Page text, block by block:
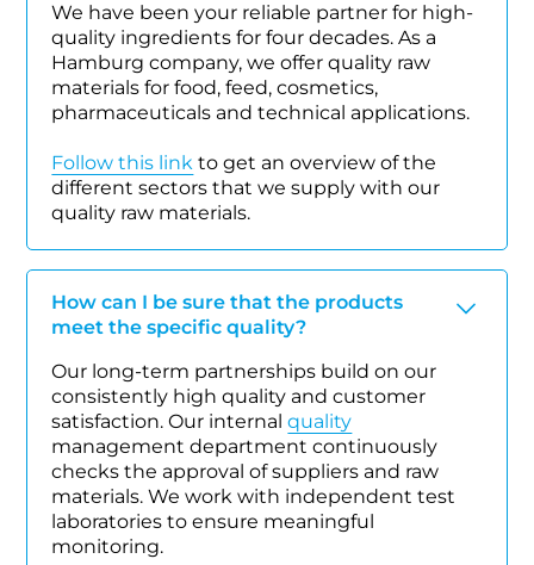
We have been your reliable partner for high-
quality ingredients for four decades. As a
Hamburg company, we offer quality raw
materials for food, feed, cosmetics,
pharmaceuticals and technical applications.
Follow this link to get an overview of the
different sectors that we supply with our
quality raw materials.
How can I be sure that the products
meet the specific quality?
Our long-term partnerships build on our
consistently high quality and customer
satisfaction. Our internalquality
management department continuously
checks the approval of suppliers and raw
materials. We work with independent test
laboratories to ensure meaningful
monitoring.